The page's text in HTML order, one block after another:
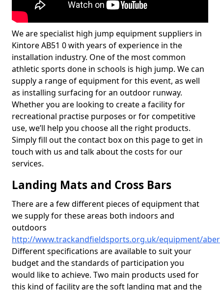
We are specialist high jump equipment suppliers in
Kintore AB51 0 with years of experience in the
installation industry. One of the most common
athletic sports done in schools is high jump. We can
supply a range of equipment for this event, as well
as installing surfacing for an outdoor runway.
Whether you are looking to create a facility for
recreational practise purposes or for competitive
use, we’ll help you choose all the right products.
Simply fill out the contact box on this page to get in
touch with us and talk about the costs for our
services.
Landing Mats and Cross Bars
There are a few different pieces of equipment that
we supply for these areas both indoors and
outdoors
http://www.trackandfieldsports.org.uk/equipment/
Different specifications are available to suit your
budget and the standards of participation you
would like to achieve. Two main products used for
this kind of facility are the soft landing mat and the